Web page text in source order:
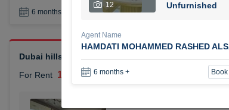
6 months +
Dubai hills elegant 1 bedroom
For Rent 110,000 AED
12 Unfurnished
Agent Name
HAMDATI MOHAMMED RASHED
6 months +